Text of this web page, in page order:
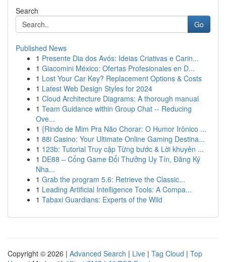
Search
Go
Published News
1 Presente Dia dos Avós: Ideias Criativas e Carin...
1 Giacomini México: Ofertas Profesionales en D...
1 Lost Your Car Key? Replacement Options & Costs
1 Latest Web Design Styles for 2024
1 Cloud Architecture Diagrams: A thorough manual
1 Team Guidance within Group Chat -- Reducing
Ove...
1 {Rindo de Mim Pra Não Chorar: O Humor Irônico ...
1 88i Casino: Your Ultimate Online Gaming Destina...
1 123b: Tutorial Truy cập Từng bước & Lời khuyên ...
1 DE88 – Cổng Game Đổi Thưởng Uy Tín, Đăng Ký
Nha...
1 Grab the program 5.6: Retrieve the Classic...
1 Leading Artificial Intelligence Tools: A Compa...
1 Tabaxi Guardians: Experts of the Wild
Copyright © 2026 | Advanced Search | Live | Tag Cloud | Top